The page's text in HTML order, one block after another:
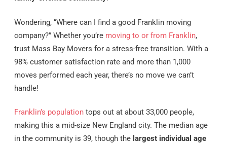
Wondering, “Where can I find a good Franklin moving
company?” Whether you’re moving to or from Franklin,
trust Mass Bay Movers for a stress-free transition. With a
98% customer satisfaction rate and more than 1,000
moves performed each year, there’s no move we can’t
handle!
Franklin’s populationtops out at about 33,000 people,
making this a mid-size New England city. The median age
in the community is 39, though the largest individual age